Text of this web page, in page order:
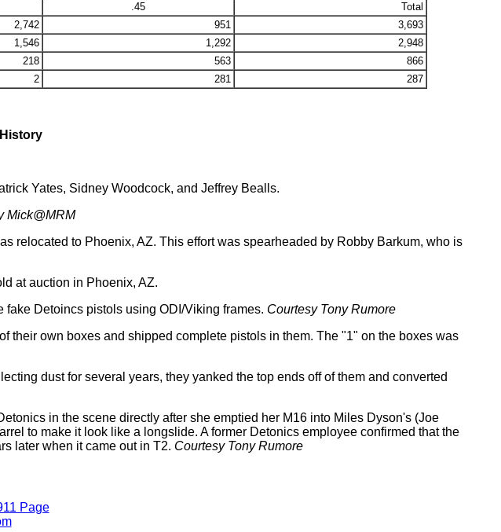
.45
Total
2,742 951
3,693
1,546 1,292
2,948
218 563
866
2 281 287
Yates, Sidney Woodcock, and Jeffrey Bealls.
Mick@MRM
relocated to Phoenix, AZ. This effort was spearheaded by Robby Barkum, who is
at auction in Phoenix, AZ.
Detoincs pistols using ODI/Viking frames. Courtesy Tony Rumore
their own boxes and shipped complete pistols in them. The "1" on the boxes was
dust for several years, they yanked the top ends off of them and converted
in the scene directly after she emptied her M16 into Miles Dyson's (Joe
to make it look like a longslide. A former Detonics employee confirmed that the
later when it came out in T2. Courtesy Tony Rumore
Page